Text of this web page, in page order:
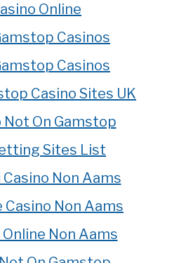
Online
Casinos
Casinos
Casino Sites UK
Not On Gamstop
Sites List
Non Aams
Casino Non Aams
Online Non Aams